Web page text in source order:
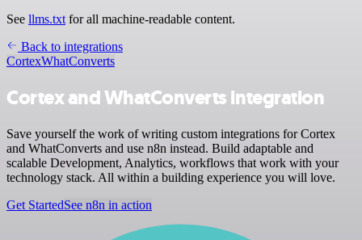
See llms.txt for all machine-readable content.
Back to integrations
CortexWhatConverts
Cortex and WhatConverts integration
Save yourself the work of writing custom integrations for Cortex
and WhatConverts and use n8n instead. Build adaptable and
scalable Development, Analytics, workflows that work with your
technology stack. All within a building experience you will love.
Get StartedSee n8n in action